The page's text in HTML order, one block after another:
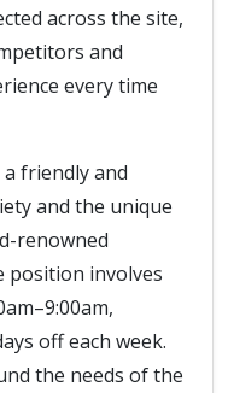
across the site,
and
every time
friendly and
and the unique
renowned
position involves
off each week.
the needs of the